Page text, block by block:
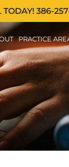
TODAY! 386-
PRACTICE